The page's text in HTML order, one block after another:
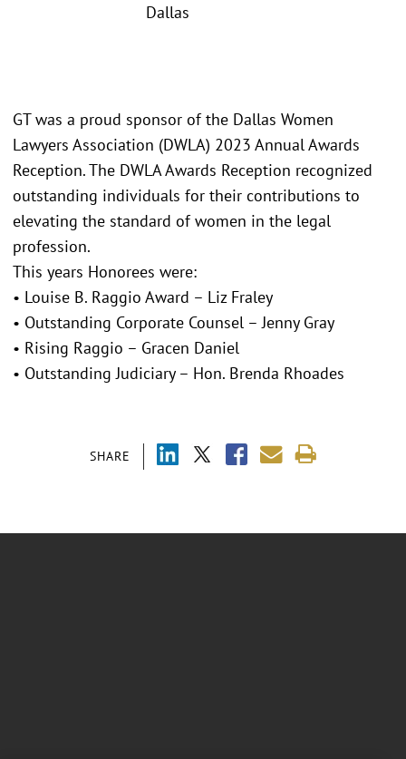
Dallas
SHARE
GT was a proud sponsor of the Dallas Women
Lawyers Association (DWLA) 2023 Annual Awards
Reception. The DWLA Awards Reception recognized
outstanding individuals for their contributions to
elevating the standard of women in the legal
profession.
This years Honorees were:
• Louise B. Raggio Award – Liz Fraley
• Outstanding Corporate Counsel – Jenny Gray
• Rising Raggio – Gracen Daniel
• Outstanding Judiciary – Hon. Brenda Rhoades